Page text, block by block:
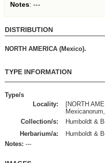
Notes: ---
DISTRIBUTION
NORTH AMERICA (Mexico).
TYPE INFORMATION
Type/s
Locality:
[NORTH
Collection/s:
Humboldt &
Herbarium/a:
Humboldt &
Notes: ---